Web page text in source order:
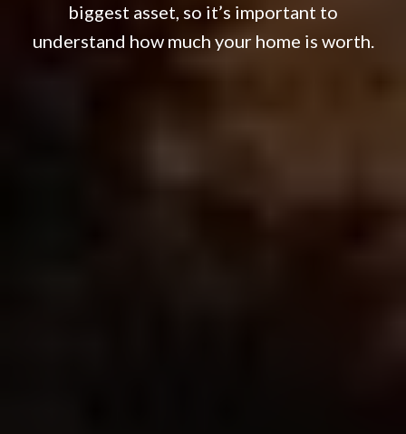
biggest asset, so it’s important to
understand how much your home is worth.